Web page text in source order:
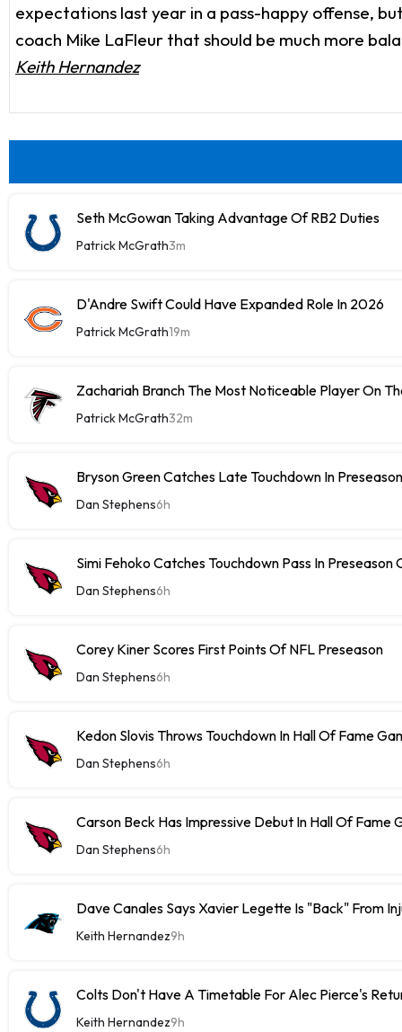
expectations last year in a pass-happy offense,
coach Mike LaFleur that should be much more
Keith Hernandez
Seth McGowan Taking Advantage Of RB2 Duties
Patrick McGrath3m
D'Andre Swift Could Have Expanded Role In 2026
Patrick McGrath19m
Zachariah Branch The Most Noticeable Player On
Patrick McGrath32m
Bryson Green Catches Late Touchdown In
Dan Stephens6h
Simi Fehoko Catches Touchdown Pass In Preseason
Dan Stephens6h
Corey Kiner Scores First Points Of NFL Preseason
Dan Stephens6h
Kedon Slovis Throws Touchdown In Hall Of Fame
Dan Stephens6h
Carson Beck Has Impressive Debut In Hall Of Fame
Dan Stephens6h
Dave Canales Says Xavier Legette Is "Back" From
Keith Hernandez9h
Colts Don't Have A Timetable For Alec Pierce's
Keith Hernandez9h